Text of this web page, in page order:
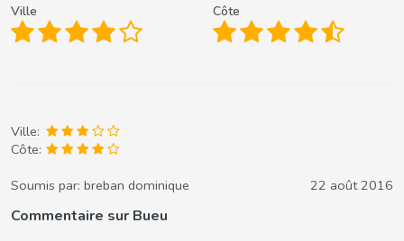
Ville Côte
Ville:
Côte:
Soumis par: breban dominique 22 août 2016
Commentaire sur Bueu